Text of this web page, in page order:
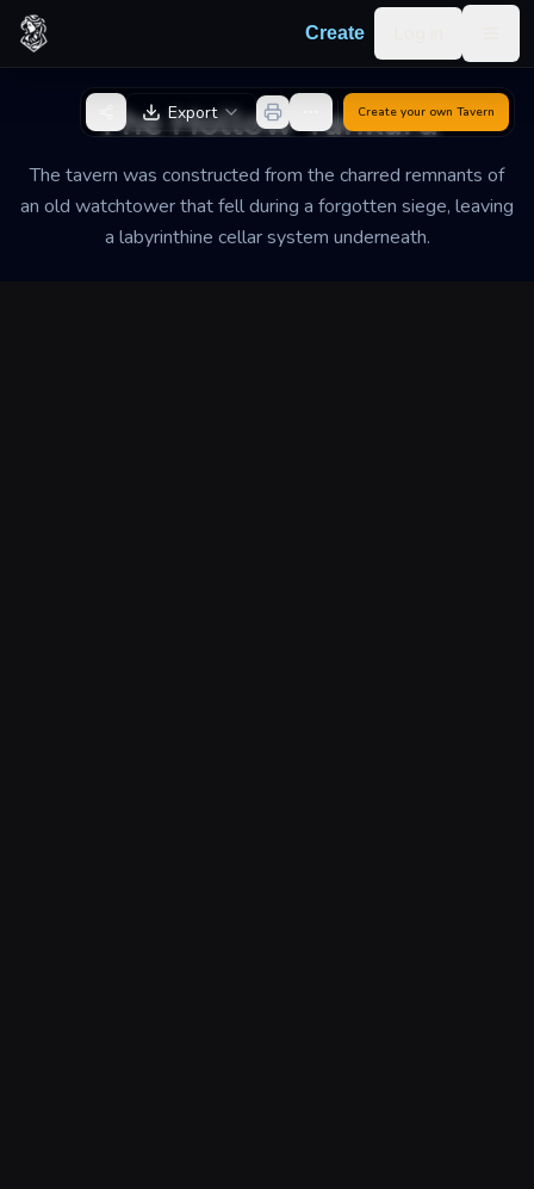
Skip to content
Create
The Hollow Tankard
The tavern was constructed from the charred remnants of
an old watchtower that fell during a forgotten siege, leaving
a labyrinthine cellar system underneath.
Back to GeneratorExport Create your own Tavern